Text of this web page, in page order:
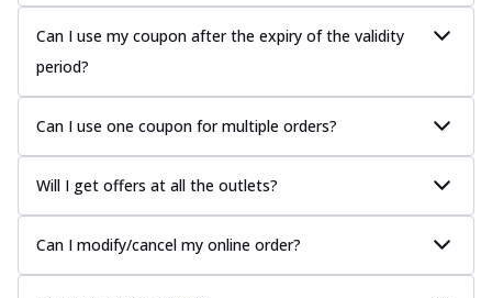
Can I use my coupon after the expiry of the validity
period?
Can I use one coupon for multiple orders?
Will I get offers at all the outlets?
Can I modify/cancel my online order?